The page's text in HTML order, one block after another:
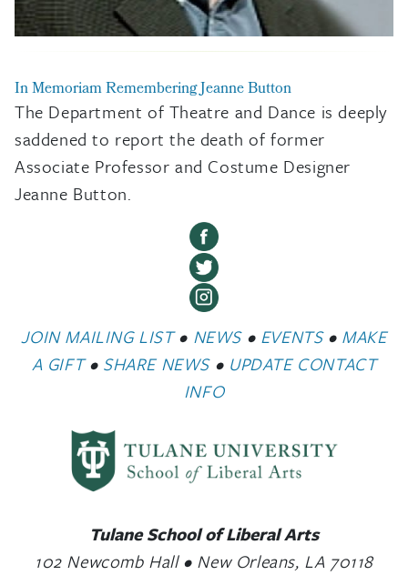
In MemoriamRemembering Jeanne Button
The Department of Theatre and Dance is deeply
saddened to report the death of former
Associate Professor and Costume Designer
Jeanne Button.
JOIN MAILING LIST• NEWS • EVENTS• MAKE
A GIFT• SHARE NEWS • UPDATE CONTACT
INFO
Tulane School of Liberal Arts
102 Newcomb Hall • New Orleans, LA 70118